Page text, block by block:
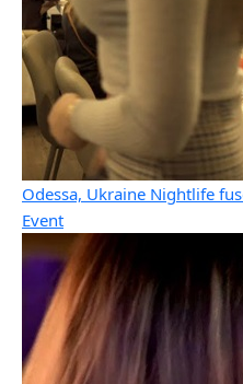
Odessa, Ukraine Nightlife
Event